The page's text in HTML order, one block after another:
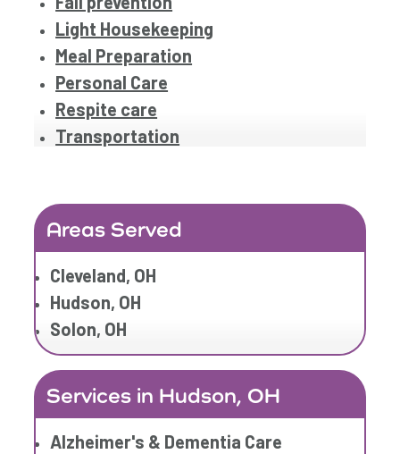
Light Housekeeping
Meal Preparation
Personal Care
Respite care
Transportation
Areas Served
Cleveland, OH
Hudson, OH
Solon, OH
Services in Hudson, OH
Alzheimer's & Dementia Care